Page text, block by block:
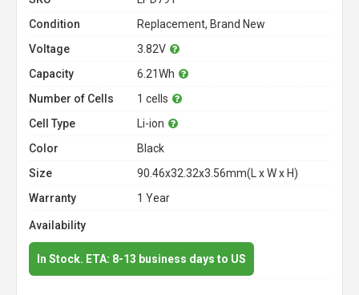
Condition
Replacement, Brand New
Voltage
3.82V
Capacity
6.21Wh
Number of Cells
1 cells
Cell Type
Li-ion
Color
Black
Size
90.46x32.32x3.56mm(L x W x H)
Warranty
1 Year
Availability
In Stock. ETA: 8-13 business days to US